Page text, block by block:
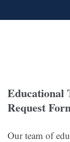
Educational
Request
Our team of